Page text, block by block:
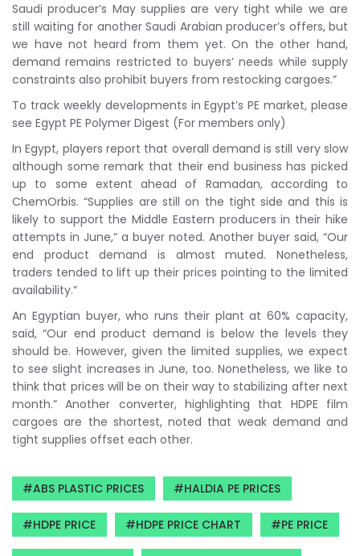
Saudi producer’s May supplies are very tight while we are
still waiting for another Saudi Arabian producer’s offers, but
we have not heard from them yet. On the other hand,
demand remains restricted to buyers’ needs while supply
constraints also prohibit buyers from restocking cargoes.”
To track weekly developments in Egypt’s PE market, please
see Egypt PE Polymer Digest (For members only)
In Egypt, players report that overall demand is still very slow
although some remark that their end business has picked
up to some extent ahead of Ramadan, according to
ChemOrbis. “Supplies are still on the tight side and this is
likely to support the Middle Eastern producers in their hike
attempts in June,” a buyer noted. Another buyer said, “Our
end product demand is almost muted. Nonetheless,
traders tended to lift up their prices pointing to the limited
availability.”
An Egyptian buyer, who runs their plant at 60% capacity,
said, “Our end product demand is below the levels they
should be. However, given the limited supplies, we expect
to see slight increases in June, too. Nonetheless, we like to
think that prices will be on their way to stabilizing after next
month.” Another converter, highlighting that HDPE film
cargoes are the shortest, noted that weak demand and
tight supplies offset each other.
ABS PLASTIC PRICES HALDIA PE PRICES
HDPE PRICE HDPE PRICE CHART PE PRICE